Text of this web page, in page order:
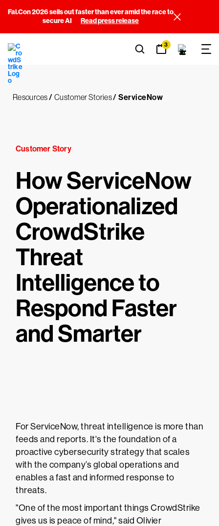
Fal.Con 2026 sells out faster than ever amid the race to
secure AI
Read press release
3
Resources/ Customer Stories/ ServiceNow
Customer Story
How ServiceNow
Operationalized
CrowdStrike
Threat
Intelligence to
Respond Faster
and Smarter
For ServiceNow, threat intelligence is more than
feeds and reports. It's the foundation of a
proactive cybersecurity strategy that scales
with the company’s global operations and
enables a fast and informed response to
threats.
"One of the most important things CrowdStrike
gives us is peace of mind," said Olivier